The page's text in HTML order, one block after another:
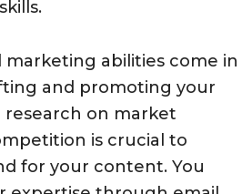
marketing abilities come in
and promoting your
research on market
is crucial to
for your content. You